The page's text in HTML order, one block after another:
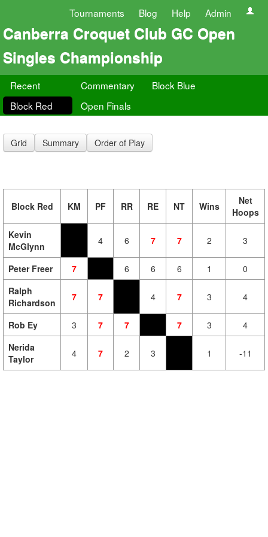
Tournaments Blog Help Admin
Canberra Croquet Club GC Open
Singles Championship
Recent Commentary
Block Blue
Block Red
Open Finals
Grid Summary Order of Play
Block Red KM PF RR RE NT Wins
Net
Hoops
Kevin
McGlynn
4 6 7 7 2 3
Peter Freer 7 6 6 6 1
0
Ralph
Richardson
7 7 4 7 3 4
Rob Ey 3 7 7 7 3
4
Nerida
Taylor
4 7 2 3 1 -11